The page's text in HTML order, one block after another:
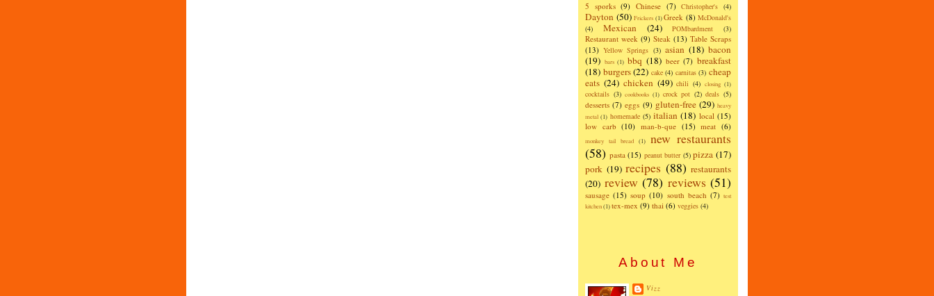
5 sporks (9) Chinese (7) Christopher's (4)
Dayton (50) Frickers (1) Greek (8) McDonald's
(4)
Mexican (24) POMbardment (3)
Restaurant week (9) Steak (13) Table Scraps
(13) Yellow Springs (3) asian (18) bacon
(19) bars (1) bbq (18) beer (7) breakfast
(18) burgers(22) cake (4) carnitas (3) cheap
eats (24) chicken (49) chili (4) closing (1)
cocktails (3) cookbooks (1) crock pot (2) deals (5)
desserts (7) eggs (9) gluten-free (29) heavy
metal (1) homemade (5) italian (18) local (15)
low carb (10) man-b-que (15) meat (6)
monkey tail bread (1)
new restaurants
(58) pasta (15) peanut butter (5) pizza (17)
pork (19) recipes (88) restaurants
(20) review (78) reviews (51)
sausage (15) soup (10) south beach (7) test
kitchen(1)tex-mex (9) thai (6) veggies (4)
About Me
Vizz